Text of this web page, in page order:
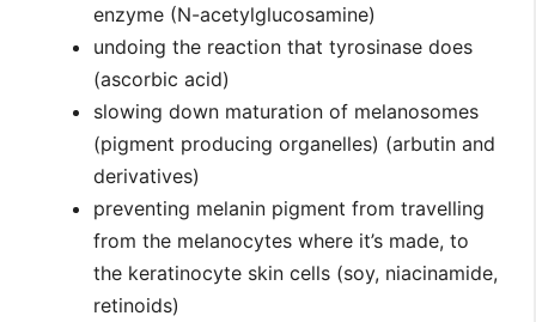
enzyme (N-acetylglucosamine)
undoing the reaction that tyrosinase does
(ascorbic acid)
slowing down maturation of melanosomes
(pigment producing organelles) (arbutin and
derivatives)
preventing melanin pigment from travelling
from the melanocytes where it’s made, to
the keratinocyte skin cells (soy, niacinamide,
retinoids)